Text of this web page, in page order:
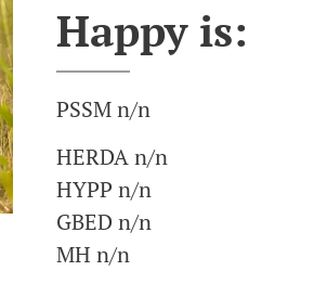
Happy is:
PSSM n/n
HERDA n/n
HYPP n/n
GBED n/n
MH n/n